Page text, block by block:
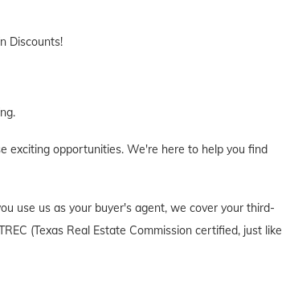
Discounts!
exciting opportunities. We're here to help you find
use us as your buyer's agent, we cover your third-
(Texas Real Estate Commission certified, just like